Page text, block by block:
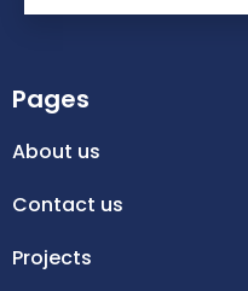
Pages
About us
Contact us
Projects